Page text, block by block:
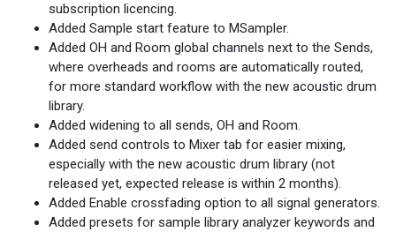
subscription licencing.
Added Sample start feature to MSampler.
Added OH and Room global channels next to the Sends,
where overheads and rooms are automatically routed,
for more standard workflow with the new acoustic drum
library.
Added widening to all sends, OH and Room.
Added send controls to Mixer tab for easier mixing,
especially with the new acoustic drum library (not
released yet, expected release is within 2 months).
Added Enable crossfading option to all signal generators.
Added presets for sample library analyzer keywords and